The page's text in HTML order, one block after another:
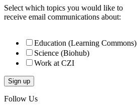
Select which topics you would like to
receive email communications about:
Education (Learning Commons)
Science (Biohub)
Work at CZI
Follow Us